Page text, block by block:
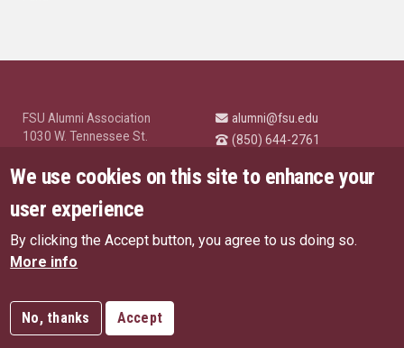
FSU Alumni Association
1030 W. Tennessee St.
© Florida State University
Tallahassee, FL 32306
alumni@fsu.edu
(850) 644-2761
Highlights
US Privacy Policy
EU Privacy Policy
Like Florida State on
Follow Florida State
Follow Florida
We use cookies on this site to enhance your
user experience
By clicking the Accept button, you agree to us doing so.
More info
No, thanks Accept